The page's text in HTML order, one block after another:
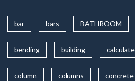
bar bars BATHROOM
bending building calculate
column columns concrete